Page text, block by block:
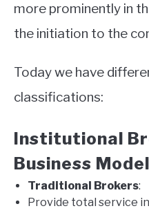
more prominently in
the initiation to the
Today we have
classifications:
Institutional
Business
Traditional Brokers:
Provide total service